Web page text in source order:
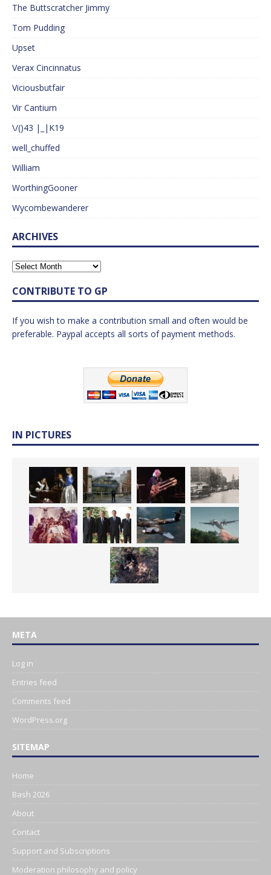
The Buttscratcher Jimmy
Tom Pudding
Upset
Verax Cincinnatus
Viciousbutfair
Vir Cantium
\/()43 |_|K19
well_chuffed
William
WorthingGooner
Wycombewanderer
ARCHIVES
CONTRIBUTE TO GP
If you wish to make a contribution small and often would be
preferable. Paypal accepts all sorts of payment methods.
IN PICTURES
META
Log in
Entries feed
Comments feed
WordPress.org
SITEMAP
Home
Bash 2026
About
Contact
Support and Subscriptions
Moderation philosophy and policy